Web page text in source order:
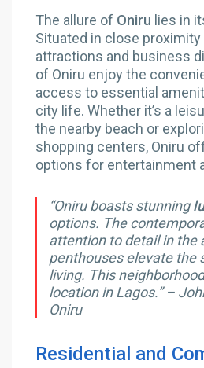
The allure of Oniru lies in
Situated in close proximity
attractions and business
of Oniru enjoy the
access to essential
city life. Whether it’s a
the nearby beach or
shopping centers, Oniru
options for entertainment
“Oniru boasts stunning
options. The
attention to detail in the
penthouses elevate the
living. This
location in Lagos.” –
Oniru
Residential and